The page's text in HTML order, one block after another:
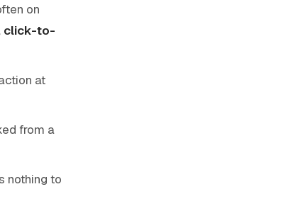
on
click-to-
at
from a
nothing to